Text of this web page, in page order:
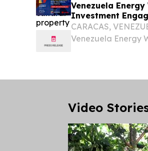
Venezuela
Investment
CARACAS,
Venezuela Energy
Video